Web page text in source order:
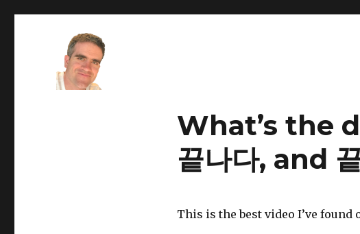
Stefano YoungWhat’s the
끝나다, and
This is the best video I’ve found